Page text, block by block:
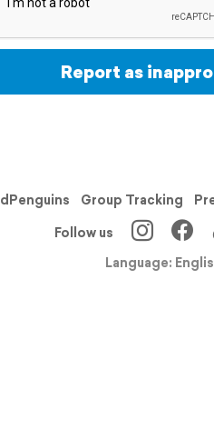
Report as
Group Tracking
Follow us
Language: